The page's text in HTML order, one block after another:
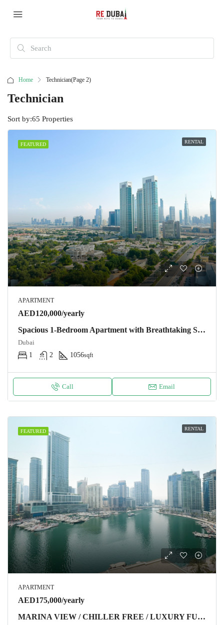
Home Technician(Page 2)
Technician
65 Properties
Sort by:
FEATURED RENTAL
APARTMENT
AED120,000/yearly
Spacious 1-Bedroom Apartment with Breathtaking Skyline Views in DIFC
Dubai
1
2 1056sqft
Call Email
FEATURED RENTAL
APARTMENT
AED175,000/yearly
MARINA VIEW / CHILLER FREE / LUXURY FURNITURE